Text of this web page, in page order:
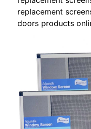
replacement
doors products